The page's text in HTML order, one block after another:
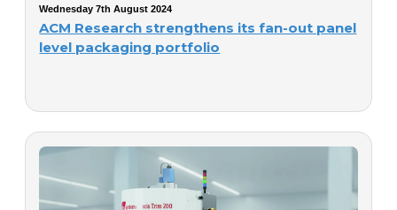
Wednesday 7th August 2024
ACM Research strengthens its fan-out panel
level packaging portfolio